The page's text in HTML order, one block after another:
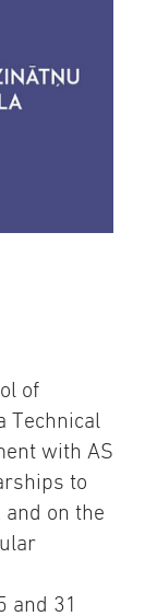
of
Technical
with AS
to
on the
and 31